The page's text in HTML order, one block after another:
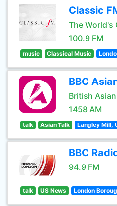
Classic
The World's
100.9 FM
music Classical Music
BBC
British Asian
1458 AM
talk Asian Talk Langley Mill,
BBC
94.9 FM
talk US News London